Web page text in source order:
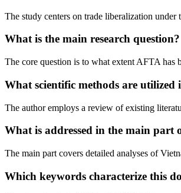
The study centers on trade liberalization
What is the main research question?
The core question is to what extent AFTA has
What scientific methods are utilized
The author employs a review of existing
What is addressed in the main part
The main part covers detailed analyses of
Which keywords characterize this